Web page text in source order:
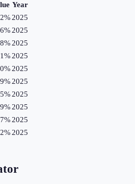
Year
2025
2025
2025
2025
2025
2025
2025
2025
2025
2025